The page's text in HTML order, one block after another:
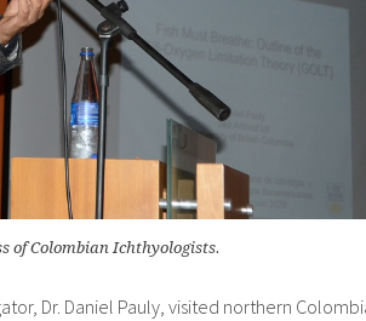
of Colombian Ichthyologists.
Dr. Daniel Pauly, visited northern